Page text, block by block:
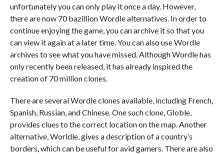
unfortunately you can only play it once a day. However,
there are now 70 bazillion Wordle alternatives. In order to
continue enjoying the game, you can archive it so that you
can view it again at a later time. You can also use Wordle
archives to see what you have missed. Although Wordle has
only recently been released, it has already inspired the
creation of 70 million clones.
There are several Wordle clones available, including French,
Spanish, Russian, and Chinese. One such clone, Globle,
provides clues to the correct location on the map. Another
alternative, Worldle, gives a description of a country’s
borders, which can be useful for avid gamers. There are also